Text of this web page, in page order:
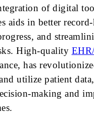
of digital
aids in better
and
High-quality
has
utilize patient
making and